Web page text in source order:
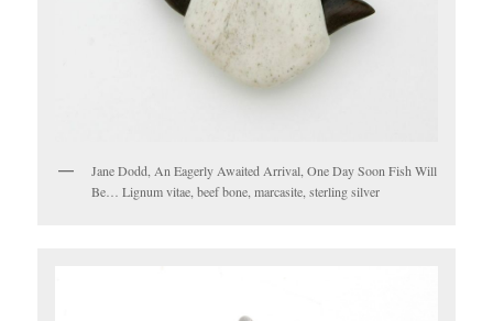
Jane Dodd, An Eagerly Awaited Arrival, One Day Soon Fish Will
Be… Lignum vitae, beef bone, marcasite, sterling silver